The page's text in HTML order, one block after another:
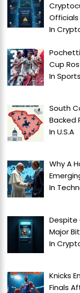
In
Cup
InSports
South
Backed
InU.S.A
Why A
In
Despite
Major
In
Knicks
Finals